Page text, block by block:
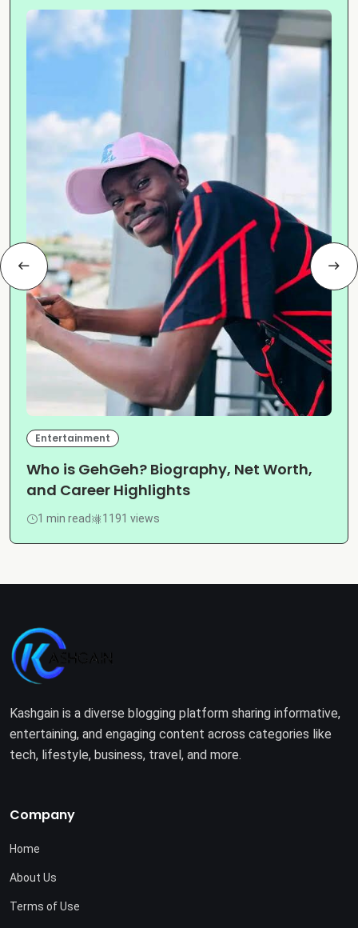
Entertainment
Who is GehGeh? Biography, Net Worth,
and Career Highlights
1 min read 1191 views
Kashgain is a diverse blogging platform sharing informative,
entertaining, and engaging content across categories like
tech, lifestyle, business, travel, and more.
Company
Home
About Us
Terms of Use